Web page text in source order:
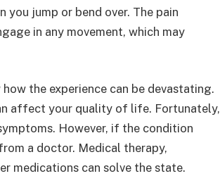
you jump or bend over. The pain
in any movement, which may
the experience can be devastating.
affect your quality of life. Fortunately,
However, if the condition
a doctor. Medical therapy,
medications can solve the state.